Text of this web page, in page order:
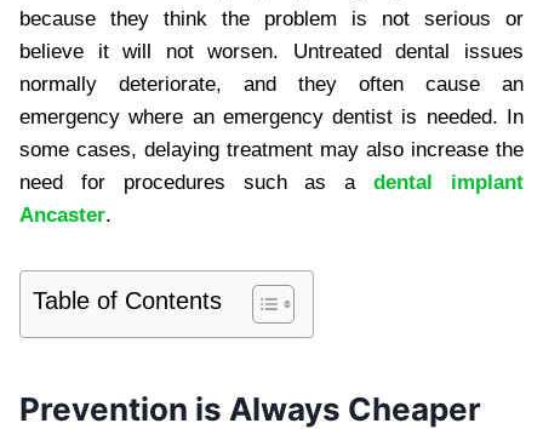
because they think the problem is not serious or
believe it will not worsen. Untreated dental issues
normally deteriorate, and they often cause an
emergency where an emergency dentist is needed. In
some cases, delaying treatment may also increase the
need for procedures such as adental implant
Ancaster.
Table of Contents
Prevention is Always Cheaper